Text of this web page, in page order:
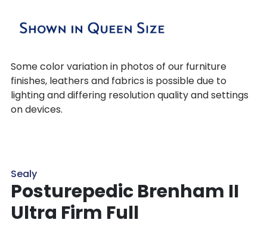
Some color variation in photos of our furniture
finishes, leathers and fabrics is possible due to
lighting and differing resolution quality and settings
on devices.
Sealy
Posturepedic Brenham II
Ultra Firm Full